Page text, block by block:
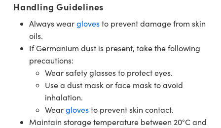
Handling Guidelines
Always wearglovesto prevent damage from skin
oils.
If Germanium dust is present, take the following
precautions:
Wear safety glasses to protect eyes.
Use a dust mask or face mask to avoid
inhalation.
Wearglovesto prevent skin contact.
Maintain storage temperature between 20°C and